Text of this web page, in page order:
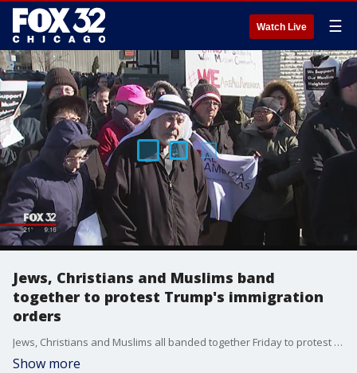
Watch Live ☰
Jews, Christians and Muslims band
together to protest Trump's immigration
orders
Jews, Christians and Muslims all banded together Friday to protest President Trump's immigration orders.
Show more